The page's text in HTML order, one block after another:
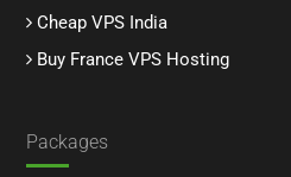
Cheap VPS India
Buy France VPS Hosting
Packages